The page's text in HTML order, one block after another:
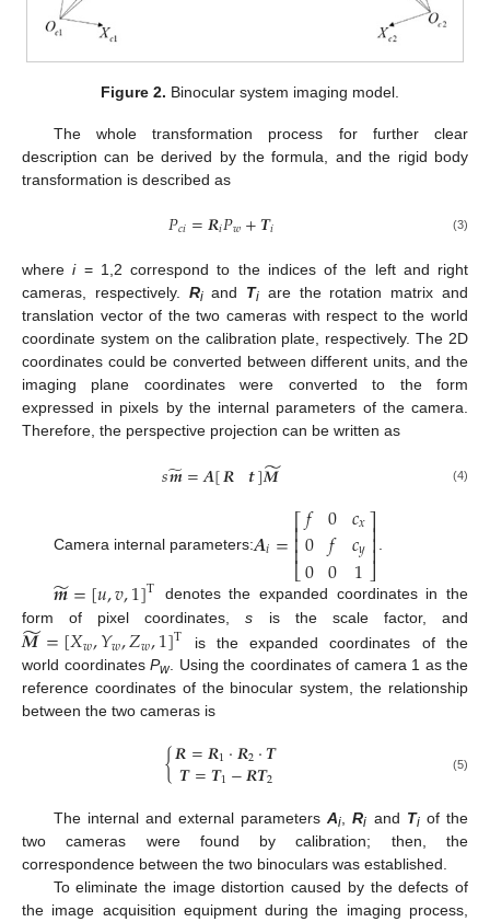
Figure 2. Binocular system imaging model.
The whole transformation process for further clear
description can be derived by the formula, and the rigid body
transformation is described as
𝑃𝑐𝑖=𝑹𝑖𝑃𝑤+𝑻𝑖 (3)
wherei= 1,2 correspond to the indices of the left and right
cameras, respectively. Riand Ti are the rotation matrix and
translation vector of the two cameras with respect to the world
coordinate system on the calibration plate, respectively. The 2D
coordinates could be converted between different units, and the
imaging plane coordinates were converted to the form
expressed in pixels by the internal parameters of the camera.
Therefore, the perspective projection can be written as
𝑠𝒎
̃=𝑨[𝑹 𝒕]𝑴
̃ (4)
Camera internal parameters:𝑨𝑖=⎡
⎣
⎢⎢⎢
𝑓
0
0
0
𝑓
0
𝑐𝑥
𝑐𝑦
1
⎤
⎦
⎥⎥⎥ .
𝒎
̃=[𝑢,𝑣,1]T
denotes the expanded coordinates in the
form of pixel coordinates,s is the scale factor, and
𝑴
̃=[𝑋𝑤,𝑌𝑤,𝑍𝑤,1]T is the expanded coordinates of the
world coordinates Pw. Using the coordinates of camera 1 as the
reference coordinates of the binocular system, the relationship
between the two cameras is
{𝑹=𝑹1⋅𝑹2⋅𝑻
𝑻=𝑻1−𝑹𝑻2 (5)
The internal and external parametersAi ,Ri and Tiof the
two cameras were found by calibration; then, the
correspondence between the two binoculars was established.
To eliminate the image distortion caused by the defects of
the image acquisition equipment during the imaging process,